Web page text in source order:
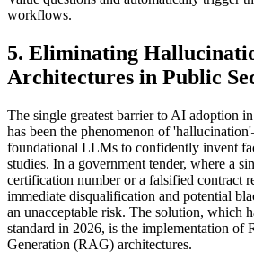
workflows.
5. Eliminating
Architectures in Public
The single greatest barrier to AI adoption
has been the phenomenon of
foundational LLMs to confidently invent
studies. In a government tender, where a
certification number or a falsified contract
immediate disqualification and potential
an unacceptable risk. The solution, which
standard in 2026, is the implementation of
Generation (RAG) architectures.